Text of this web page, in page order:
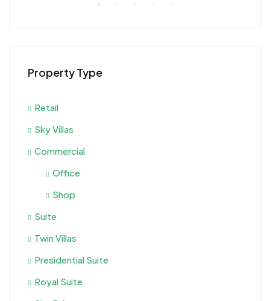
Property Type
Retail
Sky Villas
Commercial
Office
Shop
Suite
Twin Villas
Presidential Suite
Royal Suite